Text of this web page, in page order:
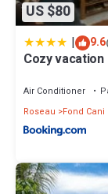
US $80
| 9.6
Cozy
Air Conditioner
Roseau
Fond Cani